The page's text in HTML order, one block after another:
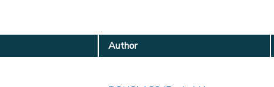
Author